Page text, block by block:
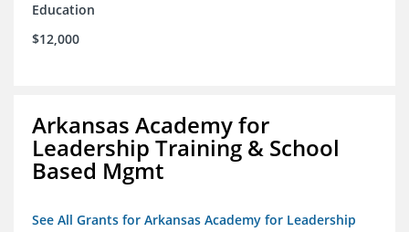
Education
$12,000
Arkansas Academy for
Leadership Training & School
Based Mgmt
See All Grants for Arkansas Academy for Leadership